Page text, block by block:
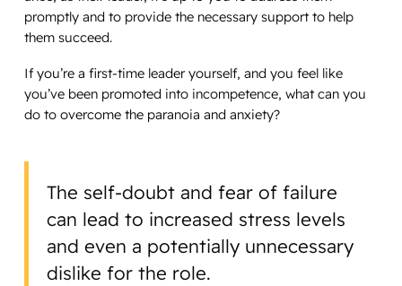
promptly and to provide the necessary support to help
them succeed.
If you’re a first-time leader yourself, and you feel like
you’ve been promoted into incompetence, what can you
do to overcome the paranoia and anxiety?
The self-doubt and fear of failure
can lead to increased stress levels
and even a potentially unnecessary
dislike for the role.